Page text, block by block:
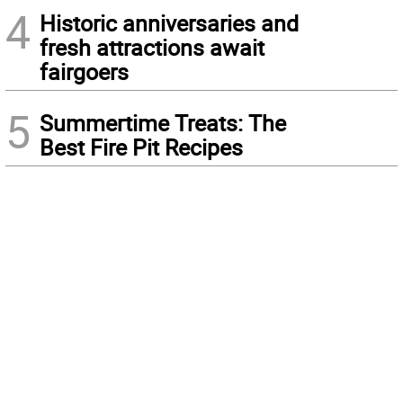
4 Historic anniversaries and
fresh attractions await
fairgoers
5 Summertime Treats: The
Best Fire Pit Recipes